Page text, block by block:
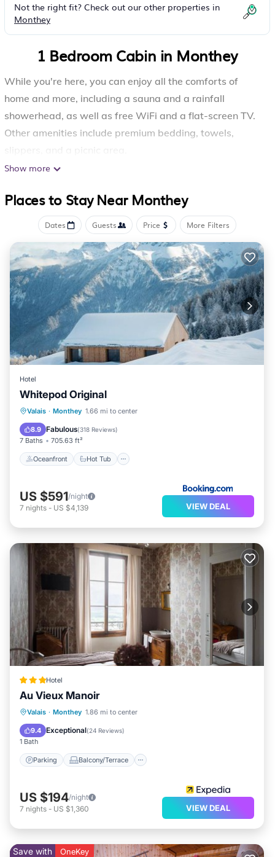
Not the right fit? Check out our other properties in
Monthey
1 Bedroom Cabin in Monthey
While you're here, you can enjoy all the comforts of
home and more, including a sauna and a rainfall
showerhead, as well as free WiFi and a flat-screen TV.
Other amenities include premium bedding, towels,
slippers, and a picnic area.
Show more
Places to Stay Near Monthey
Dates Guests Price More Filters
Hotel
Whitepod Original
Valais · Monthey 1.66 mi to center
8.9 Fabulous(318 Reviews)
7 Baths 705.63 ft²
Oceanfront Hot Tub
Oceanfront Hot Tub
EV Charge Station
US $591/night
7 nights - US $4,139 VIEW DEAL
Hotel
Au Vieux Manoir
Valais · Monthey 1.86 mi to center
9.4 Exceptional(24 Reviews)
1 Bath
Parking Balcony/Terrace
Parking Balcony/Terrace
Child Friendly
US $194/night
7 nights - US $1,360 VIEW DEAL
Save with OneKey